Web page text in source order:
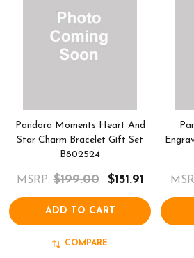
Pandora Moments Heart And
Star Charm Bracelet Gift Set
B802524
MSRP: $199.00 $151.91
ADD TO CART
COMPARE